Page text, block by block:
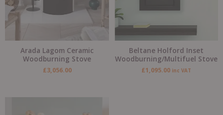
Arada Lagom Ceramic
Woodburning Stove
£3,056.00
Beltane Holford Inset
Woodburning/Multifuel Stove
£1,095.00 inc VAT